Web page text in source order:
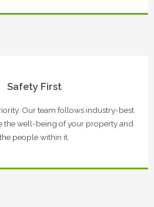
Safety First
Our team follows industry-best
the well-being of your property and
the people within it.